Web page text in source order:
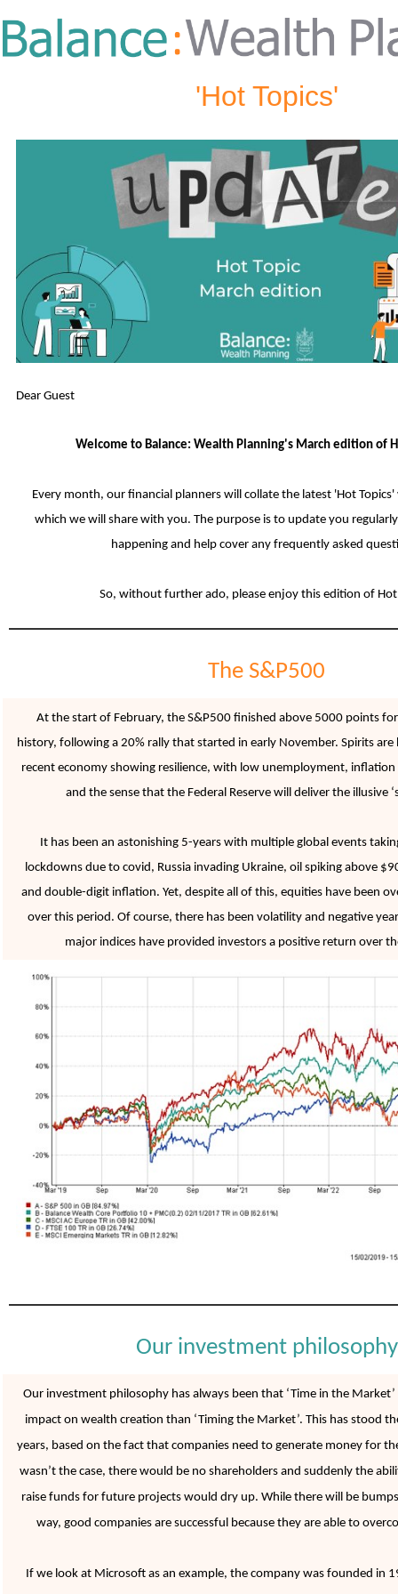
'Hot Topics'
Dear Guest
Welcome to Balance: Wealth Planning's March edition of
Every month, our financial planners will collate the latest 'Hot
which we will share with you. The purpose is to update you
happening and help cover any frequently asked
So, without further ado, please enjoy this edition of Hot
The S&P500
At the start of February, the S&P500 finished above 5000 points
history, following a 20% rally that started in early November. Spirits
recent economy showing resilience, with low unemployment,
and the sense that the Federal Reserve will deliver the illusive
It has been an astonishing 5-years with multiple global events
lockdowns due to covid, Russia invading Ukraine, oil spiking above
and double-digit inflation. Yet, despite all of this, equities have been
over this period. Of course, there has been volatility and negative
major indices have provided investors a positive return over
Our investment philosophy
Our investment philosophy has always been that ‘Time in the
impact on wealth creation than ‘Timing the Market’. This has stood
years, based on the fact that companies need to generate money for
wasn’t the case, there would be no shareholders and suddenly the
raise funds for future projects would dry up. While there will be
way, good companies are successful because they are able to
If we look at Microsoft as an example, the company was founded in